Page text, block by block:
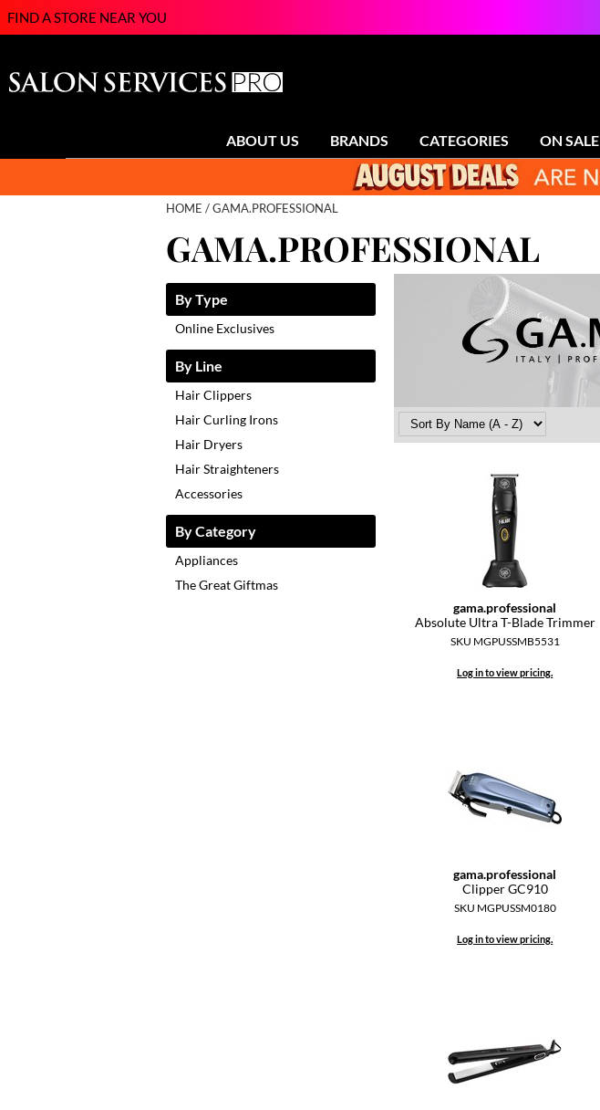
FIND A STORE NEAR YOU
ABOUT US BRANDS CATEGORIES ON SALE
HOME GAMA.PROFESSIONAL
GAMA.PROFESSIONAL
By Type
Online Exclusives
By Line
Hair Clippers
Hair Curling Irons
Hair Dryers
Hair Straighteners
Accessories
By Category
Appliances
The Great Giftmas
gama.professional
Absolute Ultra T-Blade Trimmer
SKU MGPUSSMB5531
Log in to view pricing.
gama.professional
Clipper GC910
SKU MGPUSSM0180
Log in to view pricing.